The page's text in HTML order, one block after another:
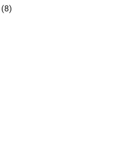
(8)